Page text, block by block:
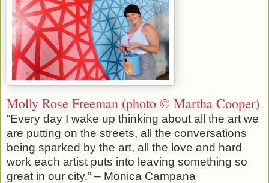
Molly Rose Freeman (photo © Martha Cooper)
“Every day I wake up thinking about all the art we
are putting on the streets, all the conversations
being sparked by the art, all the love and hard
work each artist puts into leaving something so
great in our city.” – Monica Campana